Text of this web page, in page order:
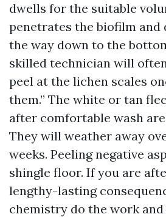
dwells for the suitable
penetrates the biofilm
the way down to the
skilled technician will
peel at the lichen scales
them.” The white or tan
after comfortable wash
They will weather away
weeks. Peeling negative
shingle floor. If you are
lengthy-lasting
chemistry do the work